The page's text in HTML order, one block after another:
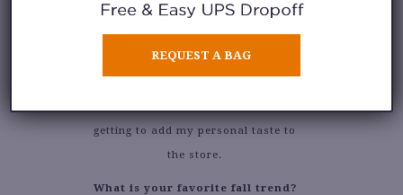
getting to add my personal taste to
the store.
What is your favorite fall trend?
REQUEST A BAG